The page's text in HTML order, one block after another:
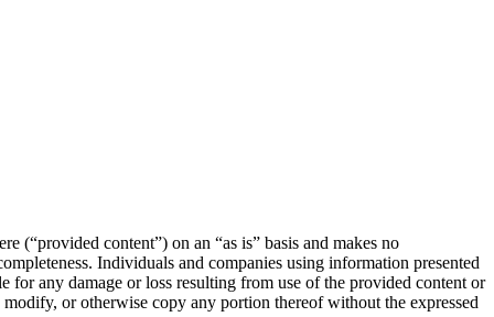
content”) on an “as is” basis and makes no
Individuals and companies using information presented
any damage or loss resulting from use of the provided content or
or otherwise copy any portion thereof without the expressed